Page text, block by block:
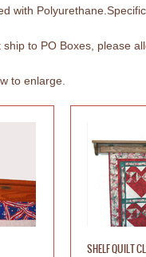
with
to PO Boxes, please
to enlarge.
SHELF QUILT